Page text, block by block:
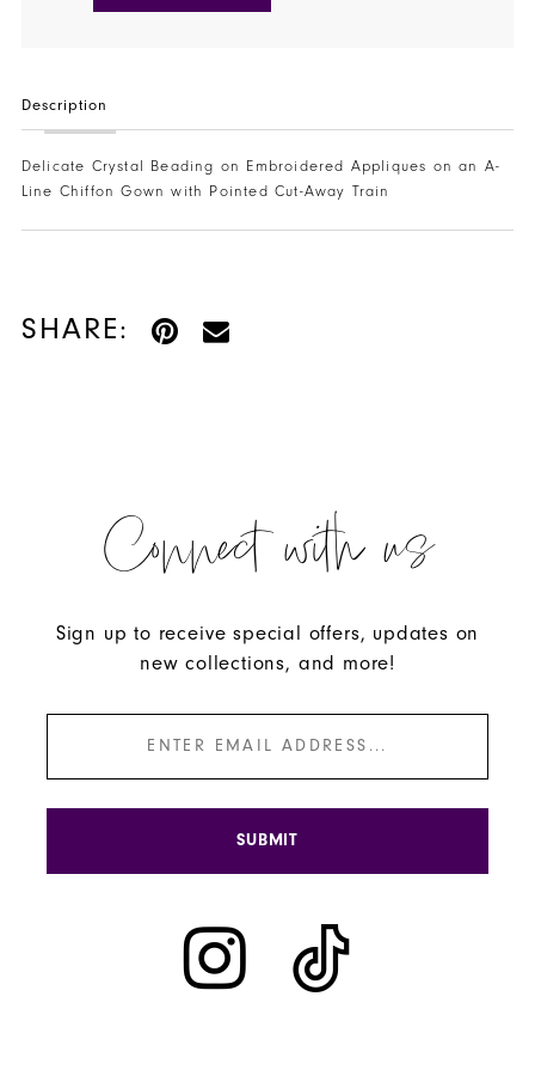
Description
Delicate Crystal Beading on Embroidered Appliques on an A-
Line Chiffon Gown with Pointed Cut-Away Train
SHARE:
Connect with us
Sign up to receive special offers, updates on
new collections, and more!
SUBMIT